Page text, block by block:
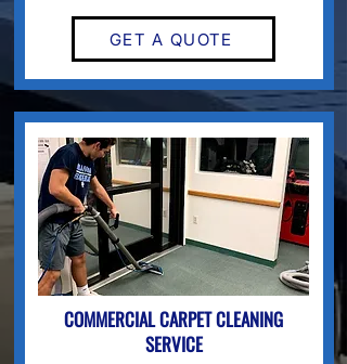
GET A QUOTE
COMMERCIALCARPET CLEANING
SERVICE